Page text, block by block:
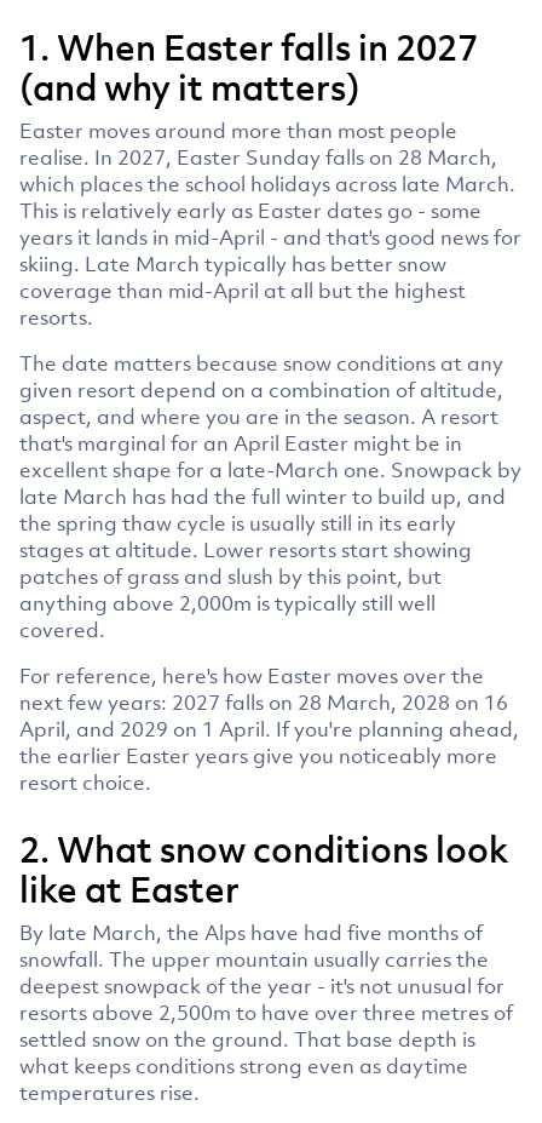
1. When Easter falls in 2027
(and why it matters)
Easter moves around more than most people
realise. In 2027, Easter Sunday falls on 28 March,
which places the school holidays across late March.
This is relatively early as Easter dates go - some
years it lands in mid-April - and that's good news for
skiing. Late March typically has better snow
coverage than mid-April at all but the highest
resorts.
The date matters because snow conditions at any
given resort depend on a combination of altitude,
aspect, and where you are in the season. A resort
that's marginal for an April Easter might be in
excellent shape for a late-March one. Snowpack by
late March has had the full winter to build up, and
the spring thaw cycle is usually still in its early
stages at altitude. Lower resorts start showing
patches of grass and slush by this point, but
anything above 2,000m is typically still well
covered.
For reference, here's how Easter moves over the
next few years: 2027 falls on 28 March, 2028 on 16
April, and 2029 on 1 April. If you're planning ahead,
the earlier Easter years give you noticeably more
resort choice.
2. What snow conditions look
like at Easter
By late March, the Alps have had five months of
snowfall. The upper mountain usually carries the
deepest snowpack of the year - it's not unusual for
resorts above 2,500m to have over three metres of
settled snow on the ground. That base depth is
what keeps conditions strong even as daytime
temperatures rise.